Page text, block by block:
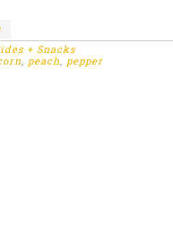
+ Snacks
, peach, pepper